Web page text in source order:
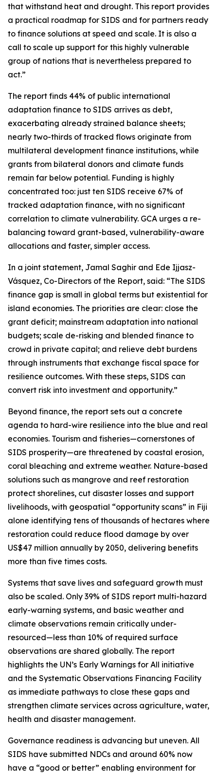
that withstand heat and drought. This report provides
a practical roadmap for SIDS and for partners ready
to finance solutions at speed and scale. It is also a
call to scale up support for this highly vulnerable
group of nations that is nevertheless prepared to
act.”
The report finds 44% of public international
adaptation finance to SIDS arrives as debt,
exacerbating already strained balance sheets;
nearly two-thirds of tracked flows originate from
multilateral development finance institutions, while
grants from bilateral donors and climate funds
remain far below potential. Funding is highly
concentrated too: just ten SIDS receive 67% of
tracked adaptation finance, with no significant
correlation to climate vulnerability. GCA urges a re-
balancing toward grant-based, vulnerability-aware
allocations and faster, simpler access.
In a joint statement, Jamal Saghir and Ede Ijjasz-
Vásquez, Co-Directors of the Report, said: “The SIDS
finance gap is small in global terms but existential for
island economies. The priorities are clear: close the
grant deficit; mainstream adaptation into national
budgets; scale de-risking and blended finance to
crowd in private capital; and relieve debt burdens
through instruments that exchange fiscal space for
resilience outcomes. With these steps, SIDS can
convert risk into investment and opportunity.”
Beyond finance, the report sets out a concrete
agenda to hard-wire resilience into the blue and real
economies. Tourism and fisheries—cornerstones of
SIDS prosperity—are threatened by coastal erosion,
coral bleaching and extreme weather. Nature-based
solutions such as mangrove and reef restoration
protect shorelines, cut disaster losses and support
livelihoods, with geospatial “opportunity scans” in Fiji
alone identifying tens of thousands of hectares where
restoration could reduce flood damage by over
US$47 million annually by 2050, delivering benefits
more than five times costs.
Systems that save lives and safeguard growth must
also be scaled. Only 39% of SIDS report multi-hazard
early-warning systems, and basic weather and
climate observations remain critically under-
resourced—less than 10% of required surface
observations are shared globally. The report
highlights the UN’s Early Warnings for All initiative
and the Systematic Observations Financing Facility
as immediate pathways to close these gaps and
strengthen climate services across agriculture, water,
health and disaster management.
Governance readiness is advancing but uneven. All
SIDS have submitted NDCs and around 60% now
have a “good or better” enabling environment for